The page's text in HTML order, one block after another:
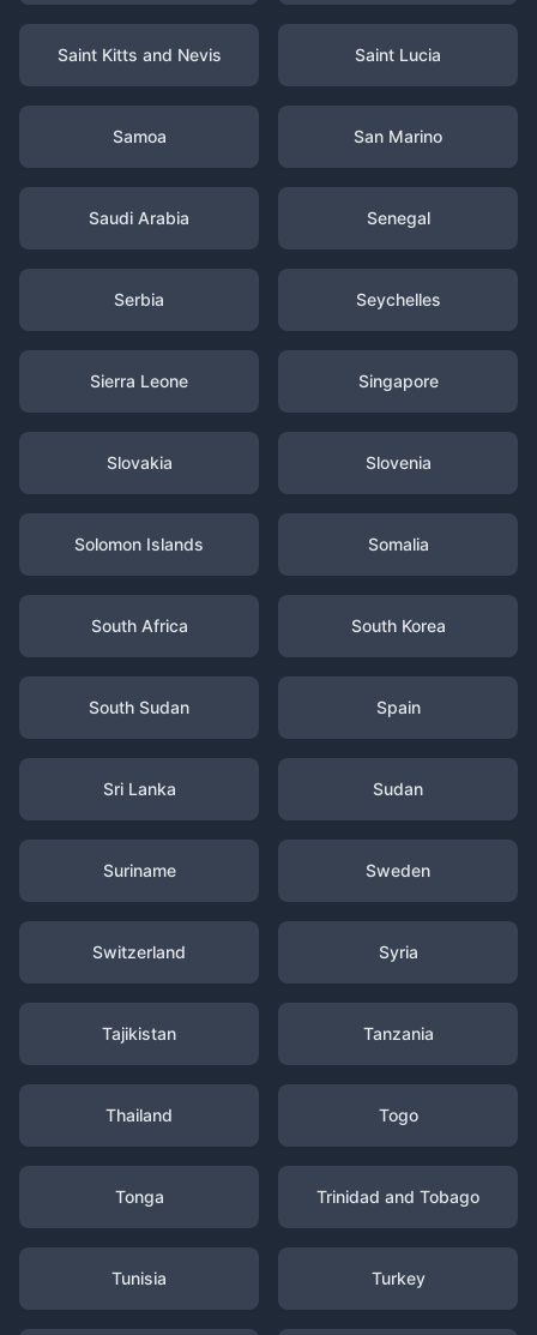
Saint Kitts and Nevis Saint Lucia
Samoa San Marino
Saudi Arabia Senegal
Serbia Seychelles
Sierra Leone Singapore
Slovakia Slovenia
Solomon Islands Somalia
South Africa South Korea
South Sudan Spain
Sri Lanka Sudan
Suriname Sweden
Switzerland Syria
Tajikistan Tanzania
Thailand Togo
Tonga Trinidad and Tobago
Tunisia Turkey